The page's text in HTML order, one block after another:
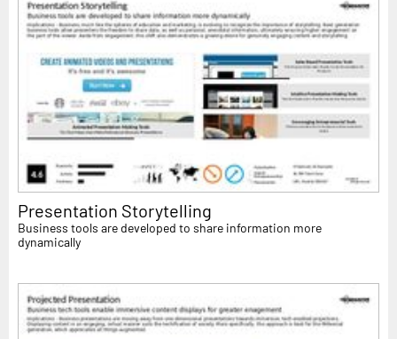
Presentation Storytelling
Business tools are developed to share information more
dynamically